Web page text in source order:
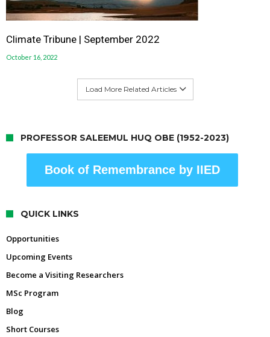
Climate Tribune | September 2022
October 16, 2022
Load More Related Articles
PROFESSOR SALEEMUL HUQ OBE (1952-2023)
Book of Remembrance by IIED
QUICK LINKS
Opportunities
Upcoming Events
Become a Visiting Researchers
MSc Program
Blog
Short Courses